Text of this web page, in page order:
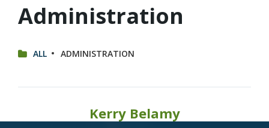
Administration
CATEGORIES:
ALL ADMINISTRATION
Kerry Belamy